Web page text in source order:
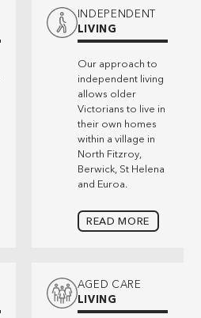
INDEPENDENT
LIVING
Our approach to
independent living
allows older
Victorians to live in
their own homes
within a village in
North Fitzroy,
Berwick, St Helena
and Euroa.
READ MORE
AGED CARE
LIVING